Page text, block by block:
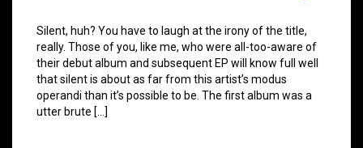
Silent, huh? You have to laugh at the irony of the title,
really. Those of you, like me, who were all-too-aware of
their debut album and subsequent EP will know full well
that silent is about as far from this artist’s modus
operandi than it’s possible to be. The first album was a
utter brute […]